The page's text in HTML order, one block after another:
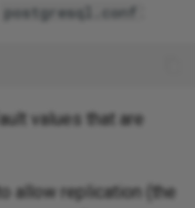
postgresql.conf
values that are
allow replication (the